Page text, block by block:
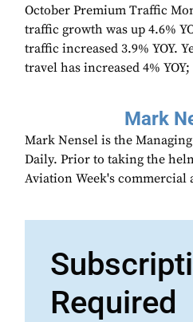
October Premium Traffic
traffic growth was up 4.6%
traffic increased 3.9% YOY.
travel has increased 4%
Mark
Mark Nensel is the
Daily. Prior to taking the
Aviation Week's
Required